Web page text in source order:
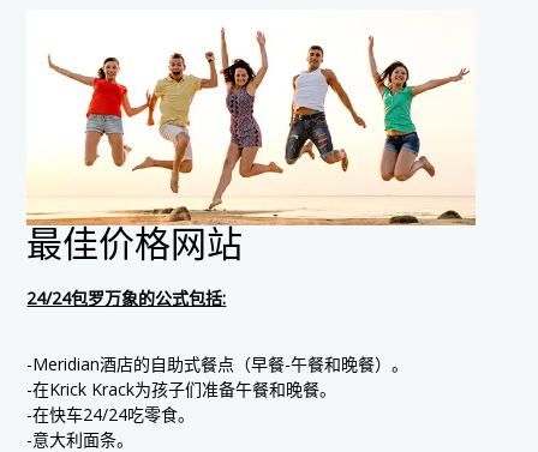
最佳价格网站
24/24包罗万象的公式包括:
-Meridian酒店的自助式餐点（早餐-午餐和晚餐）。
-在Krick Krack为孩子们准备午餐和晚餐。
-在快车24/24吃零食。
-意大利面条。